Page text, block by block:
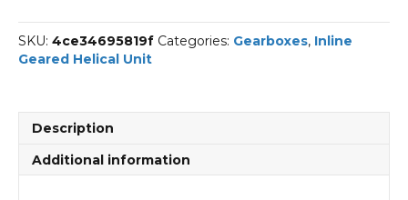
Helical
Unit
Part
P90
BN90LA4
With
SKU: 4ce34695819f Categories: Gearboxes, Inline
Geared Helical Unit
Description
Additional information